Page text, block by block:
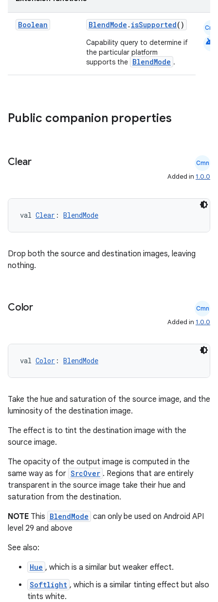
Boolean BlendMode . isSupported()
Capability query to determine if
the particular platform
supports the BlendMode .
Cmn
android
Public companion properties
Clear Cmn
Added in 1.0.0
val Clear : BlendMode
Drop both the source and destination images, leaving
nothing.
Color Cmn
Added in 1.0.0
val Color : BlendMode
Take the hue and saturation of the source image, and the
luminosity of the destination image.
The effect is to tint the destination image with the
source image.
The opacity of the output image is computed in the
same way as for SrcOver . Regions that are entirely
transparent in the source image take their hue and
saturation from the destination.
NOTE This BlendMode can only be used on Android API
level 29 and above
See also:
Hue , which is a similar but weaker effect.
Softlight , which is a similar tinting effect but also
tints white.